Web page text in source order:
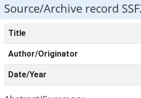
Source/Archive record
Title
Author/Originator
Date/Year